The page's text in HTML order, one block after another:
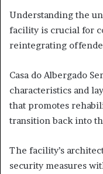
Understanding the
facility is crucial for
reintegrating
Casa do Albergado
characteristics and
that promotes
transition back into
The facility’s
security measures